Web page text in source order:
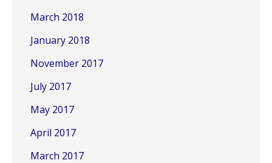
March 2018
January 2018
November 2017
July 2017
May 2017
April 2017
March 2017